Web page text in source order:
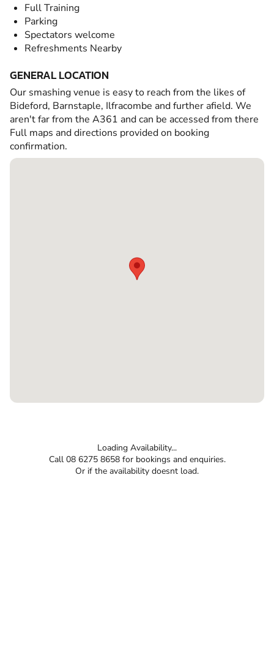
Full Training
Parking
Spectators welcome
Refreshments Nearby
GENERAL LOCATION
Our smashing venue is easy to reach from the likes of
Bideford, Barnstaple, Ilfracombe and further afield. We
aren't far from the A361 and can be accessed from there
Full maps and directions provided on booking
confirmation.
Loading Availability...
Call 08 6275 8658 for bookings and enquiries.
Or if the availability doesnt load.